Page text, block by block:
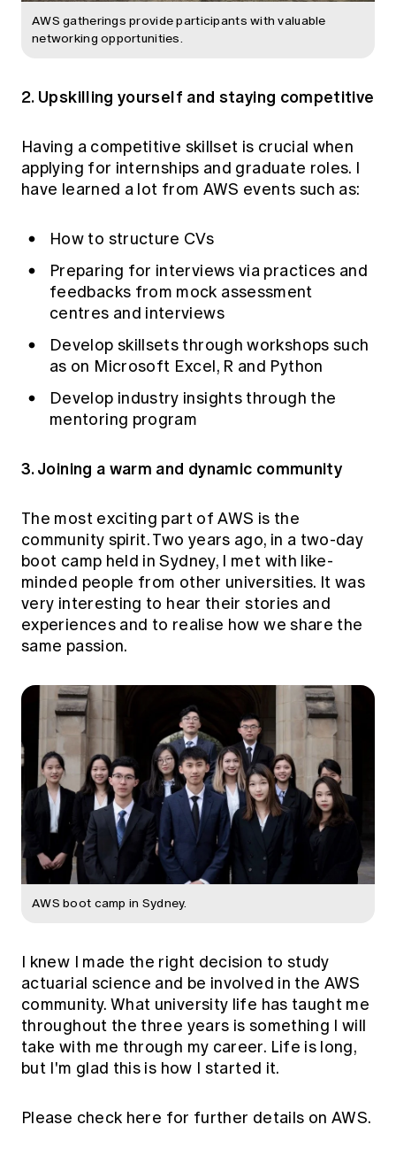
AWS gatherings provide participants with valuable
networking opportunities.
2. Upskilling yourself and staying competitive
Having a competitive skillset is crucial when
applying for internships and graduate roles. I
have learned a lot from AWS events such as:
How to structure CVs
Preparing for interviews via practices and
feedbacks from mock assessment
centres and interviews
Develop skillsets through workshops such
as on Microsoft Excel, R and Python
Develop industry insights through the
mentoring program
3. Joining a warm and dynamic community
The most exciting part of AWS is the
community spirit. Two years ago, in a two-day
boot camp held in Sydney, I met with like-
minded people from other universities. It was
very interesting to hear their stories and
experiences and to realise how we share the
same passion.
AWS boot camp in Sydney.
I knew I made the right decision to study
actuarial science and be involved in the AWS
community. What university life has taught me
throughout the three years is something I will
take with me through my career. Life is long,
but I'm glad this is how I started it.
Please check here for further details on AWS.